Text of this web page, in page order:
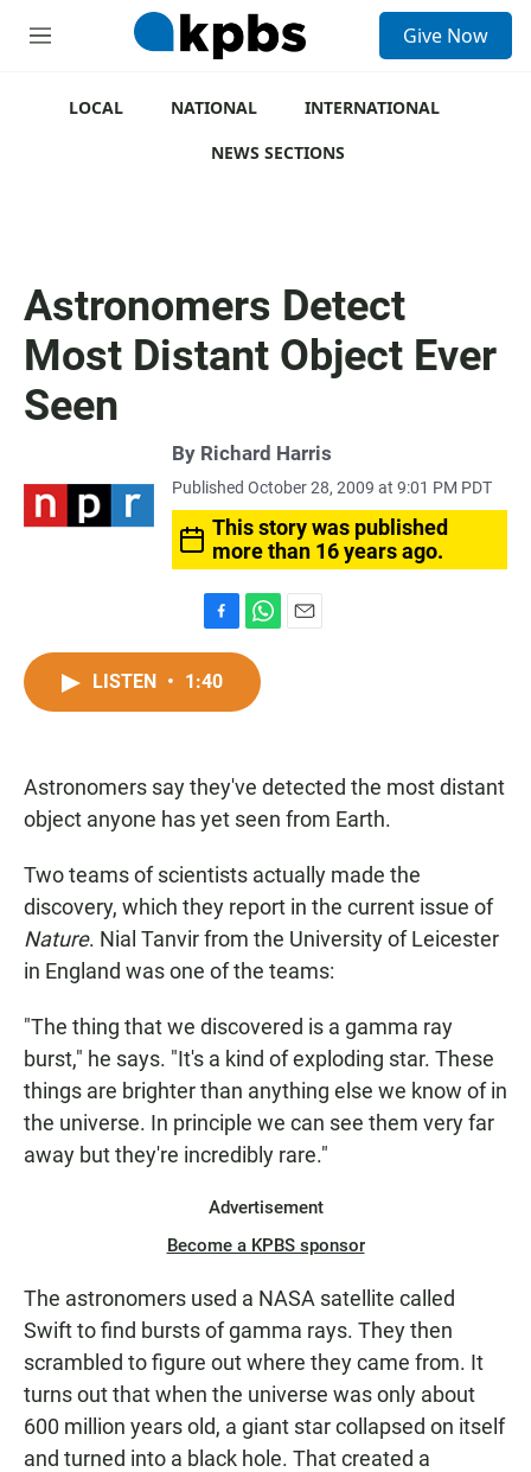
M
Give Now
LOCAL NATIONAL
INTERNATIONAL
NEWS SECTIONS
Astronomers Detect
Most Distant Object Ever
Seen
By Richard Harris
Published October 28, 2009 at 9:01 PM PDT
This story was published
more than 16 years ago.
a
c
k
h
t
p
LISTEN • 1:40
Astronomers say they've detected the most distant
object anyone has yet seen from Earth.
Two teams of scientists actually made the
discovery, which they report in the current issue of
Nature. Nial Tanvir from the University of Leicester
in England was one of the teams:
"The thing that we discovered is a gamma ray
burst," he says. "It's a kind of exploding star. These
things are brighter than anything else we know of in
the universe. In principle we can see them very far
away but they're incredibly rare."
Advertisement
Become a KPBS sponsor
The astronomers used a NASA satellite called
Swift to find bursts of gamma rays. They then
scrambled to figure out where they came from. It
turns out that when the universe was only about
600 million years old, a giant star collapsed on itself
and turned into a black hole. That created a